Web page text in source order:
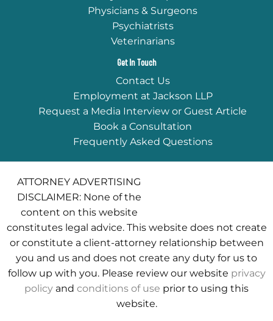
Physicians & Surgeons
Psychiatrists
Veterinarians
Get In Touch
Contact Us
Employment at Jackson LLP
Request a Media Interview or Guest Article
Book a Consultation
Frequently Asked Questions
ATTORNEY ADVERTISING
DISCLAIMER: None of the
content on this website
constitutes legal advice. This website does not create
or constitute a client-attorney relationship between
you and us and does not create any duty for us to
follow up with you. Please review our website privacy
policy and conditions of use prior to using this
website.